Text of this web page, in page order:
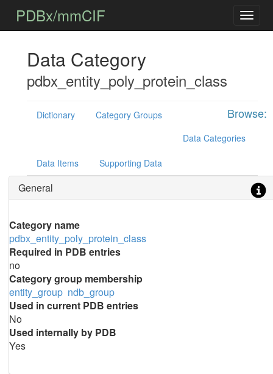
PDBx/mmCIF
Data Category
pdbx_entity_poly_protein_class
Browse:
Dictionary
Category Groups
Data Categories
Data Items Supporting Data
General
Category name
pdbx_entity_poly_protein_class
Required in PDB entries
no
Category group membership
entity_group ndb_group
Used in current PDB entries
No
Used internally by PDB
Yes